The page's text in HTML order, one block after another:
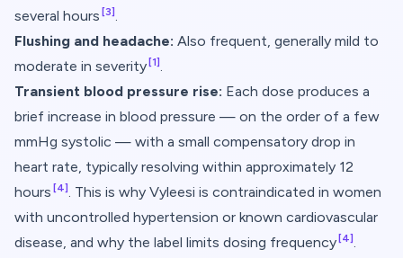
several hours [3] .
Flushing and headache: Also frequent, generally mild to
moderate in severity [1] .
Transient blood pressure rise: Each dose produces a
brief increase in blood pressure — on the order of a few
mmHg systolic — with a small compensatory drop in
heart rate, typically resolving within approximately 12
hours [4] . This is why Vyleesi is contraindicated in women
with uncontrolled hypertension or known cardiovascular
disease, and why the label limits dosing frequency [4] .